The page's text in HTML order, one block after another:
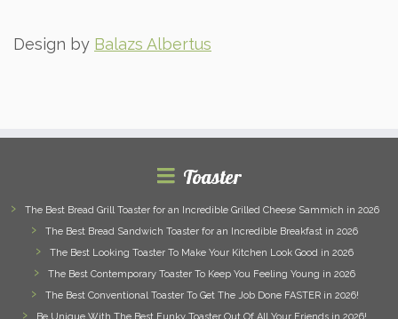
Design by Balazs Albertus
Toaster
The Best Bread Grill Toaster for an Incredible Grilled Cheese Sammich in 2026
The Best Bread Sandwich Toaster for an Incredible Breakfast in 2026
The Best Looking Toaster To Make Your Kitchen Look Good in 2026
The Best Contemporary Toaster To Keep You Feeling Young in 2026
The Best Conventional Toaster To Get The Job Done FASTER in 2026!